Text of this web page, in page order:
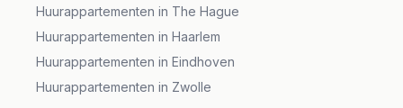
Huurappartementen in The Hague
Huurappartementen in Haarlem
Huurappartementen in Eindhoven
Huurappartementen in Zwolle